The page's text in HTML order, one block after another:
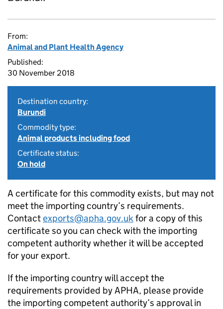
From:
Animal and Plant Health Agency
Published:
30 November 2018
Destination country:
Burundi
Commodity type:
Animal products including food
Certificate status:
On hold
A certificate for this commodity exists, but may not
meet the importing country’s requirements.
Contactexports@apha.gov.ukfor a copy of this
certificate so you can check with the importing
competent authority whether it will be accepted
for your export.
If the importing country will accept the
requirements provided by APHA, please provide
the importing competent authority’s approval in